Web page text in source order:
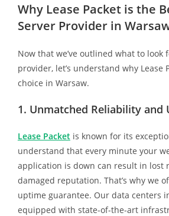
Why Lease Packet is the
Server Provider in
Now that we’ve outlined what to look
provider, let’s understand why Lease
choice in Warsaw.
1. Unmatched Reliability and
Lease Packet is known for its
understand that every minute your
application is down can result in lost
damaged reputation. That’s why we
uptime guarantee. Our data centers
equipped with state-of-the-art